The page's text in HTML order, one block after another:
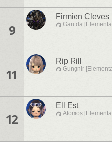
9
Firmien Cleves
Garuda
11
Rip Rill
Gungnir
12
Ell Est
Atomos